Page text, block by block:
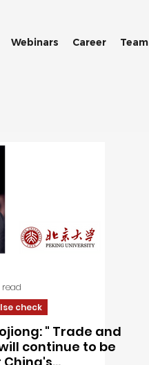
Webinars Career Team
check
" Trade and
continue to be